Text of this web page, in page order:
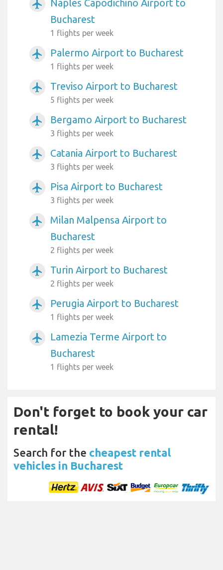
airplanemode_active
Naples Capodichino Airport to
Bucharest
1 flights per week
airplanemode_active Palermo Airport to Bucharest
1 flights per week
airplanemode_active Treviso Airport to Bucharest
5 flights per week
airplanemode_active Bergamo Airport to Bucharest
3 flights per week
airplanemode_active Catania Airport to Bucharest
3 flights per week
airplanemode_active Pisa Airport to Bucharest
3 flights per week
airplanemode_active
Milan Malpensa Airport to
Bucharest
2 flights per week
airplanemode_active Turin Airport to Bucharest
2 flights per week
airplanemode_active Perugia Airport to Bucharest
1 flights per week
airplanemode_active
Lamezia Terme Airport to
Bucharest
1 flights per week
Don't forget to book your car
rental!
Search for the cheapest rental
vehicles in Bucharest